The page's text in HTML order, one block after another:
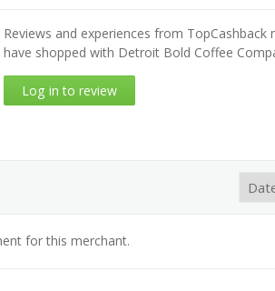
Reviews and experiences from TopCashback
have shopped with Detroit Bold Coffee
Log in to review
for this merchant.